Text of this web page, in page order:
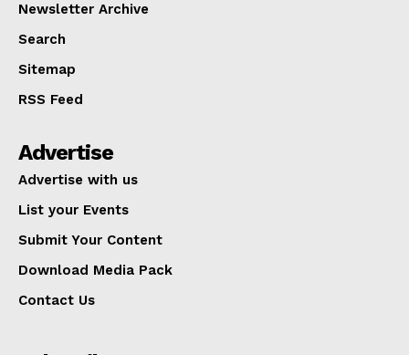
Newsletter Archive
Search
Sitemap
RSS Feed
Advertise
Advertise with us
List your Events
Submit Your Content
Download Media Pack
Contact Us